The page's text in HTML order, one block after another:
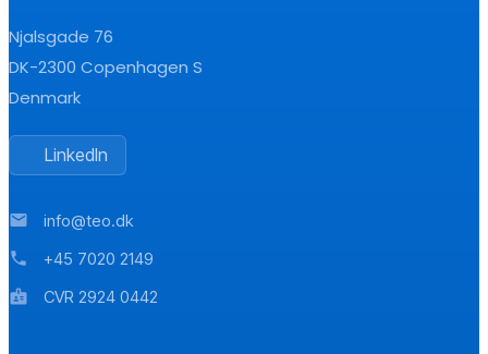
Njalsgade 76
DK-2300 Copenhagen S
Denmark
LinkedIn
mail info@teo.dk
phone +45 7020 2149
badge CVR 2924 0442